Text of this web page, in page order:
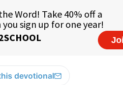
devotional